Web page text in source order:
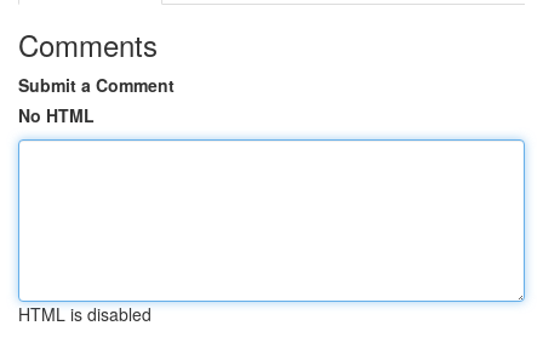
Comments
Submit a Comment
No HTML
HTML is disabled